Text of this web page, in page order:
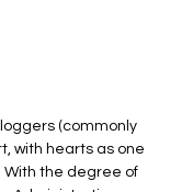
(commonly
with hearts as one
With the degree of